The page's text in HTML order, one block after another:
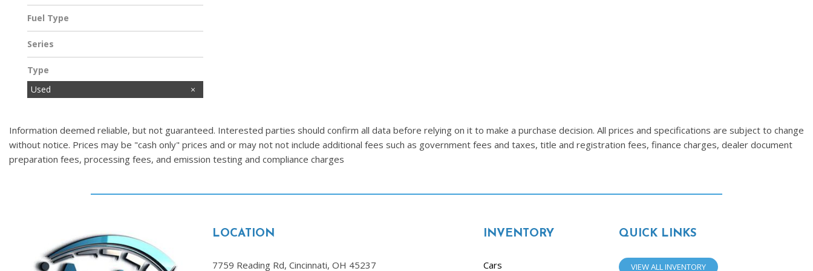
Mitsubishi
Fuel Type
Gasoline
Series
Type
Used
Information deemed reliable, but not guaranteed. Interested parties should confirm all data before relying on it to make a purchase decision. All prices and specifications are subject to change
without notice. Prices may be "cash only" prices and or may not not include additional fees such as government fees and taxes, title and registration fees, finance charges, dealer document
preparation fees, processing fees, and emission testing and compliance charges
LOCATION
7759 Reading Rd, Cincinnati, OH 45237
INVENTORY
Cars
QUICK LINKS
VIEW ALL INVENTORY